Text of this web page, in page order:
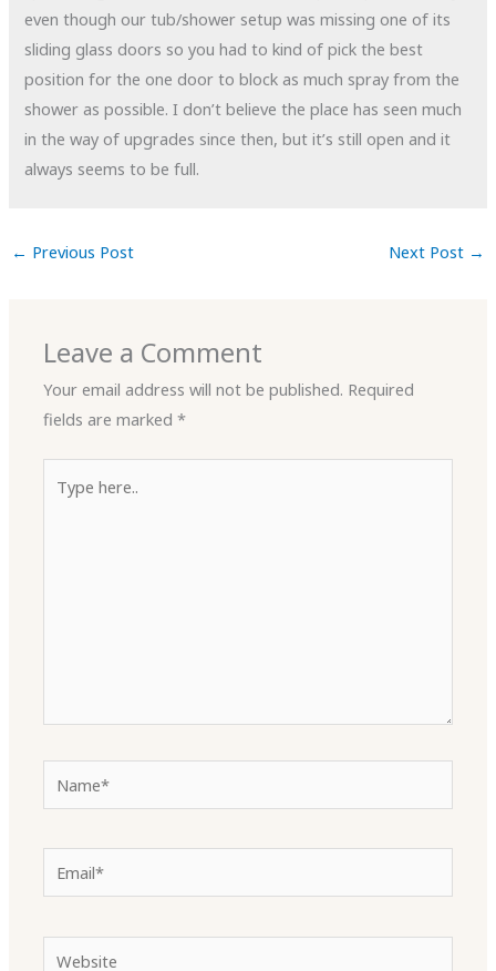
even though our tub/shower setup was missing one of its
sliding glass doors so you had to kind of pick the best
position for the one door to block as much spray from the
shower as possible. I don’t believe the place has seen much
in the way of upgrades since then, but it’s still open and it
always seems to be full.
← Previous Post Next Post →
Leave a Comment
Your email address will not be published. Required
fields are marked*
here..
Email*